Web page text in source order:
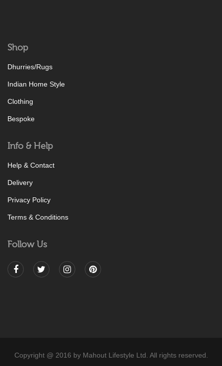
Shop
Dhurries/Rugs
Indian Home Style
Clothing
Bespoke
Info & Help
Help & Contact
Delivery
Privacy Policy
Terms & Conditions
Follow Us
Copyright @ 2016 by Mahout Lifestyle Ltd. All rights reserved.